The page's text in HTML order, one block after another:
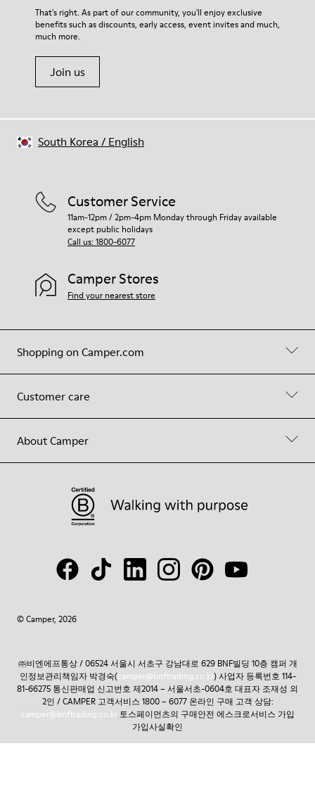
That's right. As part of our community, you'll enjoy exclusive
benefits such as discounts, early access, event invites and much,
much more.
Join us
Shopping on Camper.com
Customer care
About Camper
Customer Service
11am-12pm / 2pm-4pm Monday through Friday available
except public holidays
Call us: 1800-6077
Camper Stores
Find your nearest store
© Camper, 2026
South Korea / English
㈜비엔에프통상 / 06524 서울시 서초구 강남대로 629 BNF빌딩 10층 캠퍼 개
인정보관리책임자 박경숙(camper@bnftrading.co.kr) 사업자 등록번호 114-
81-66275 통신판매업 신고번호 제2014 – 서울서초-0604호 대표자 조재성 외
2인 / CAMPER 고객서비스 1800 – 6077 온라인 구매 고객 상담:
camper@bnftrading.co.kr토스페이먼츠의 구매안전 에스크로서비스 가입
가입사실확인